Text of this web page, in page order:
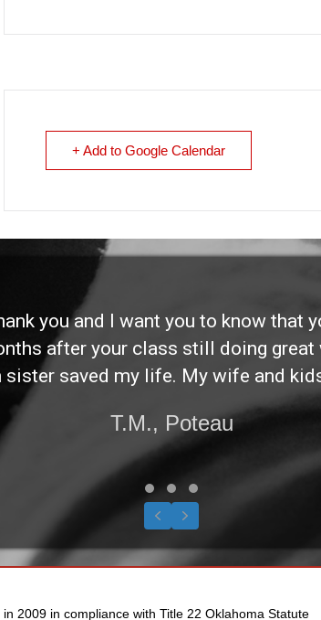
+ Add to Google Calendar
you and I want you to know that
after your class still doing great
sister saved my life. My wife and
T.M., Poteau
Testimonial Slide 1
Testimonial Slide 2
Testimonial Slide 3
Previous
Next
in 2009 in compliance with Title 22 Oklahoma Statute